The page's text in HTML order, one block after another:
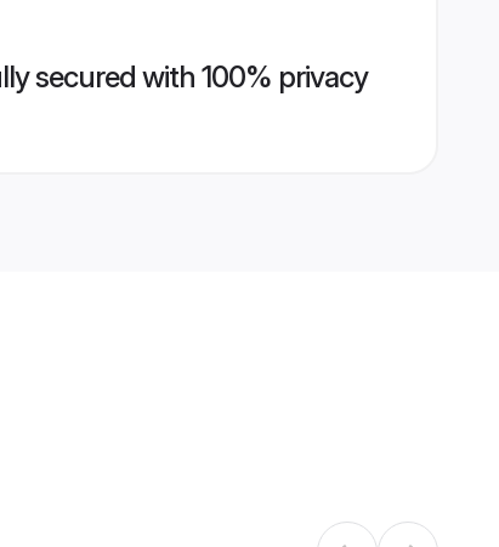
secured with 100% privacy